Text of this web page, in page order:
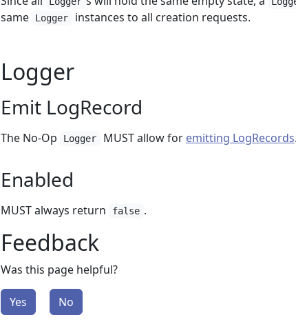
same
Logger instances to all creation requests.
Logger
Emit LogRecord
The No-Op Logger MUST allow for emitting LogRecords.
Enabled
MUST always return false .
Feedback
Was this page helpful?
Yes No